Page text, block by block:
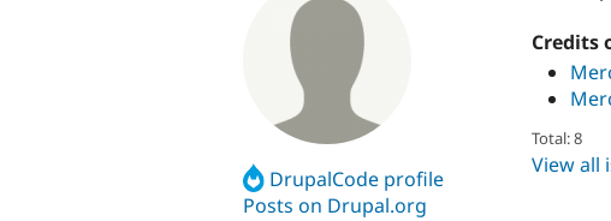
DrupalCode profile
Posts on Drupal.org
Credits
Total: 8
View all